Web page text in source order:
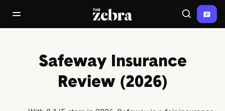
open/close navigation menuThe Zebra® Search
Safeway Insurance
Review (2026)